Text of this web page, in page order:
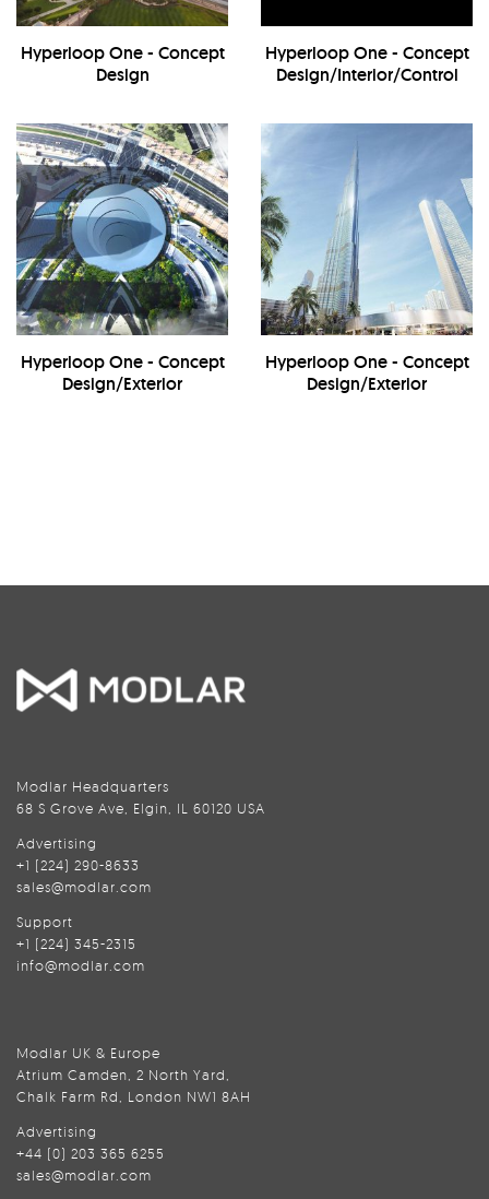
Hyperloop One - Concept
Design
Hyperloop One - Concept
Design/Interior/Control
Hyperloop One - Concept
Design/Exterior
Hyperloop One - Concept
Design/Exterior
Modlar Headquarters
68 S Grove Ave, Elgin, IL 60120 USA
Advertising
+1 (224) 290-8633
sales@modlar.com
Support
+1 (224) 345-2315
info@modlar.com
Modlar UK & Europe
Atrium Camden, 2 North Yard,
Chalk Farm Rd, London NW1 8AH
Advertising
+44 (0) 203 365 6255
sales@modlar.com